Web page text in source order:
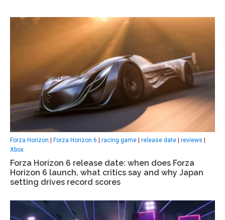
Forza Horizon | Forza Horizon 6 | racing game | release date | reviews |
Xbox
Forza Horizon 6 release date: when does Forza
Horizon 6 launch, what critics say and why Japan
setting drives record scores